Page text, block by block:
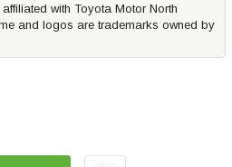
with Toyota Motor North
and logos are trademarks owned by
ROUGH COUNTRY
QUANTITY OF ROUGH